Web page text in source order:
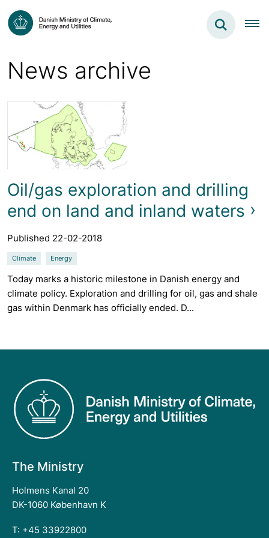
News archive
Oil/gas exploration and drilling
end on land and inland waters
Published 22-02-2018
Climate Energy
Today marks a historic milestone in Danish energy and
climate policy. Exploration and drilling for oil, gas and shale
gas within Denmark has officially ended. D...
The Ministry
Holmens Kanal 20
DK-1060 København K
T: +45 33922800